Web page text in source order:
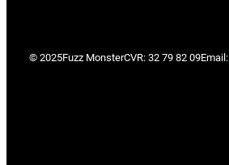
© 2025Fuzz MonsterCVR: 32 79 82 09Email: